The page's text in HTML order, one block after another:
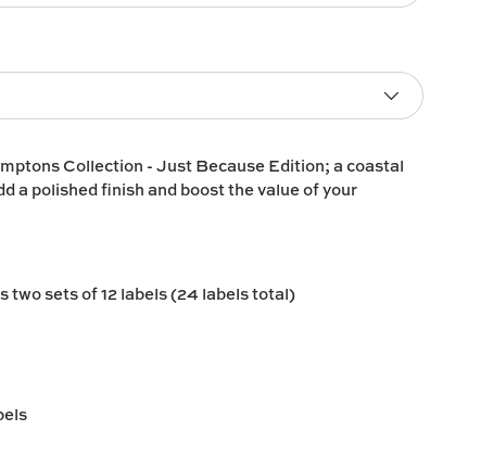
Collection - Just Because Edition; a coastal
a polished finish and boost the value of your
two sets of 12 labels (24 labels total)